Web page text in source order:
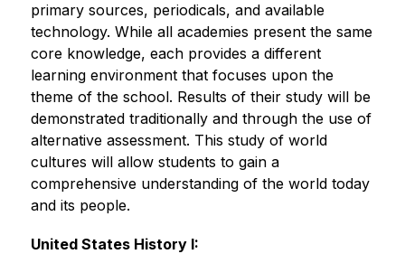
primary sources, periodicals, and available
technology. While all academies present the same
core knowledge, each provides a different
learning environment that focuses upon the
theme of the school. Results of their study will be
demonstrated traditionally and through the use of
alternative assessment. This study of world
cultures will allow students to gain a
comprehensive understanding of the world today
and its people.
United States History I: